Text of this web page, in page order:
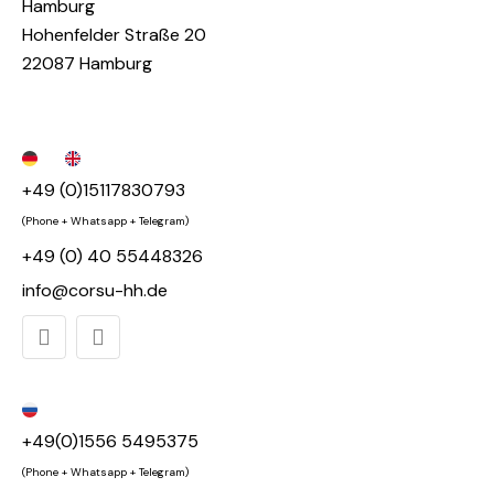
Hamburg
Hohenfelder Straße 20
22087 Hamburg
+49 (0)15117830793
(Phone + Whatsapp + Telegram)
+49 (0) 40 55448326
info@corsu-hh.de
+49(0)1556 5495375
(Phone + Whatsapp + Telegram)